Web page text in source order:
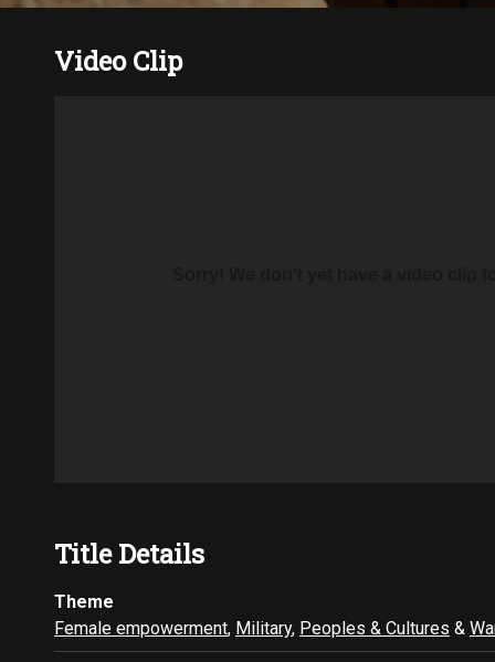
Video Clip
Title Details
Theme
Female empowerment, Military, Peoples & Cultures &